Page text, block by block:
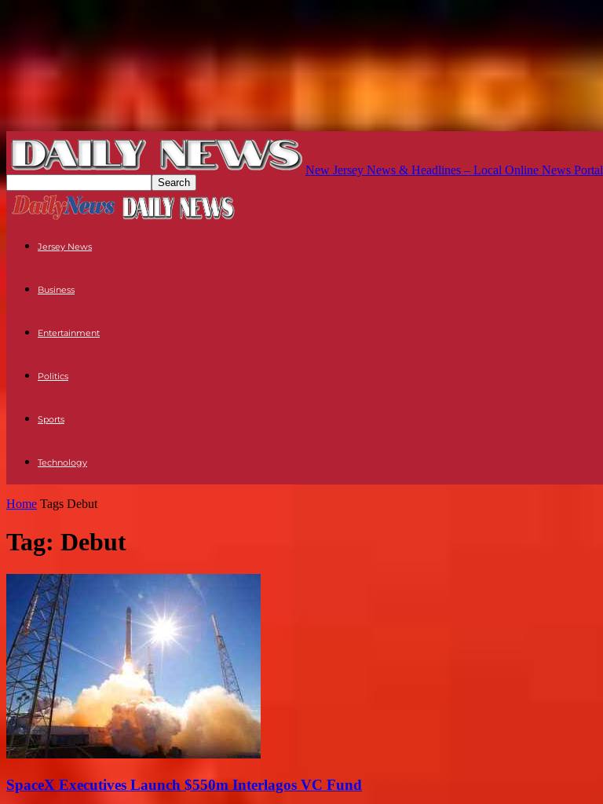
New Jersey News & Headlines – Local Online News Portal
Jersey News
Business
Entertainment
Politics
Sports
Technology
Home Tags Debut
Tag: Debut
SpaceX Executives Launch $550m Interlagos VC Fund